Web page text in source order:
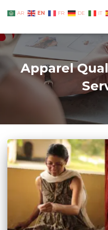
Apparel
AR EN FR DE IT